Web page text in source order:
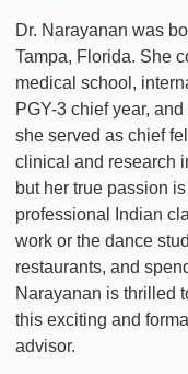
Dr. Narayanan was
Tampa, Florida. She
medical school,
PGY-3 chief year,
she served as chief
clinical and research
but her true passion
professional Indian
work or the dance
restaurants, and
Narayanan is thrilled
this exciting and
advisor.